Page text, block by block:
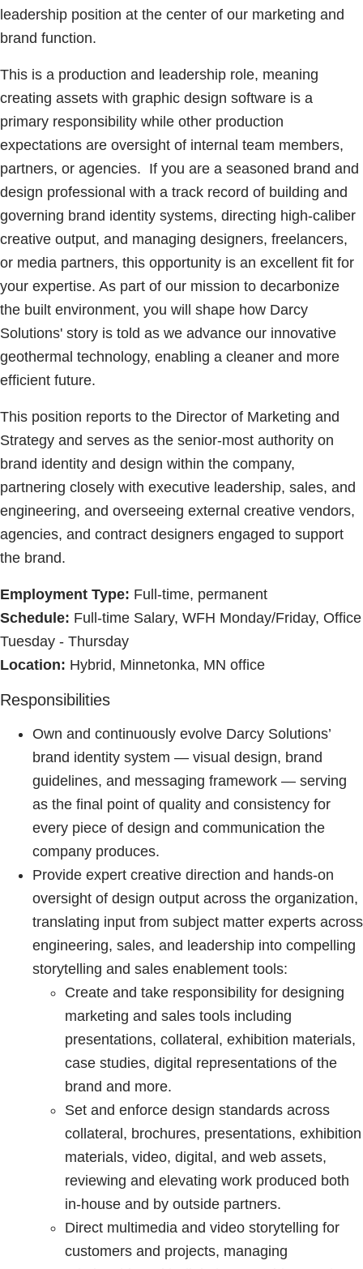
leadership position at the center of our marketing and
brand function.
This is a production and leadership role, meaning
creating assets with graphic design software is a
primary responsibility while other production
expectations are oversight of internal team members,
partners, or agencies. If you are a seasoned brand and
design professional with a track record of building and
governing brand identity systems, directing high-caliber
creative output, and managing designers, freelancers,
or media partners, this opportunity is an excellent fit for
your expertise. As part of our mission to decarbonize
the built environment, you will shape how Darcy
Solutions' story is told as we advance our innovative
geothermal technology, enabling a cleaner and more
efficient future.
This position reports to the Director of Marketing and
Strategy and serves as the senior-most authority on
brand identity and design within the company,
partnering closely with executive leadership, sales, and
engineering, and overseeing external creative vendors,
agencies, and contract designers engaged to support
the brand.
Employment Type: Full-time, permanent
Schedule: Full-time Salary, WFH Monday/Friday, Office
Tuesday - Thursday
Location: Hybrid, Minnetonka, MN office
Responsibilities
Own and continuously evolve Darcy Solutions’
brand identity system — visual design, brand
guidelines, and messaging framework — serving
as the final point of quality and consistency for
every piece of design and communication the
company produces.
Provide expert creative direction and hands-on
oversight of design output across the organization,
translating input from subject matter experts across
engineering, sales, and leadership into compelling
storytelling and sales enablement tools:
Create and take responsibility for designing
marketing and sales tools including
presentations, collateral, exhibition materials,
case studies, digital representations of the
brand and more.
Set and enforce design standards across
collateral, brochures, presentations, exhibition
materials, video, digital, and web assets,
reviewing and elevating work produced both
in-house and by outside partners.
Direct multimedia and video storytelling for
customers and projects, managing